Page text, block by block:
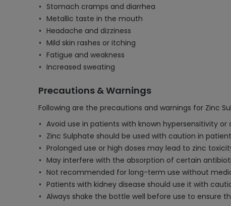
Stomach cramps and diarrhea
Metallic taste in the mouth
Headache and dizziness
Mild skin rashes or itching
Fatigue and weakness
Increased sweating
Precautions & Warnings
Following are the precautions and warnings for Zinc
Avoid use in patients with known hypersensitivity
Zinc Sulphate should be used with caution in
Prolonged use or high doses may lead to zinc
May interfere with the absorption of certain
Not recommended for long-term use without
Patients with kidney disease should use it with
Always shake the bottle well before use to ensure